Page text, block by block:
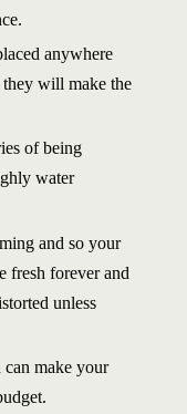
anywhere
they will make the
of being
water
and so your
fresh forever and
unless
can make your